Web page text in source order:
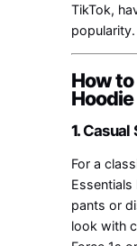
TikTok,
popularity.
How
Hoodie
1. Casual
For a
pants or
look with